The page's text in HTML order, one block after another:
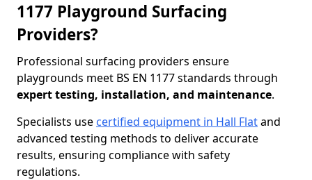
1177 Playground Surfacing
Providers?
Professional surfacing providers ensure
playgrounds meet BS EN 1177 standards through
expert testing, installation, and maintenance.
Specialists use certified equipment in Hall Flatand
advanced testing methods to deliver accurate
results, ensuring compliance with safety
regulations.